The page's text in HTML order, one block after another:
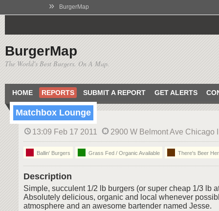
» BurgerMap
BurgerMap
The World's Best Burgers. On A Map.
HOME REPORTS SUBMIT A REPORT GET ALERTS
Matchbox Lounge
13:09 Feb 17 2011 2900 W Belmont Ave Chicago
Ballin' Burgers Grass Fed / Organic Available There's Beer
Description
Simple, succulent 1/2 lb burgers (or super cheap 1/3 lb
Absolutely delicious, organic and local whenever
atmosphere and an awesome bartender named Jesse.